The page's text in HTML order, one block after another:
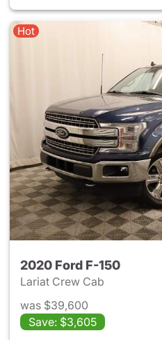
Hot
2020 Ford F-150
Lariat Crew Cab
was $39,600
Save: $3,605